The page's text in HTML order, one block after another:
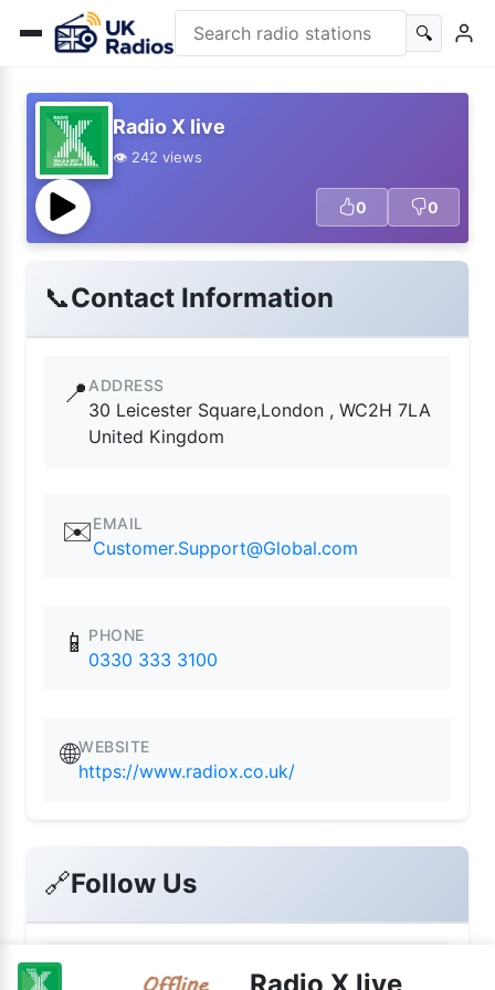
🔍
Radio X live
👁️ 242 views
0 0
📞Contact Information
📍 ADDRESS
30 Leicester Square,London , WC2H 7LA
United Kingdom
✉️EMAIL
Customer.Support@Global.com
📱 PHONE
0330 333 3100
🌐WEBSITE
https://www.radiox.co.uk/
🔗Follow Us
Facebook